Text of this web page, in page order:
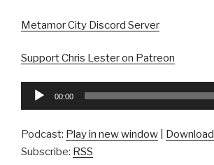
Metamor City Discord Server
Support Chris Lester on Patreon
Audio
00:00
Podcast: Play in new window
Download
Subscribe: RSS